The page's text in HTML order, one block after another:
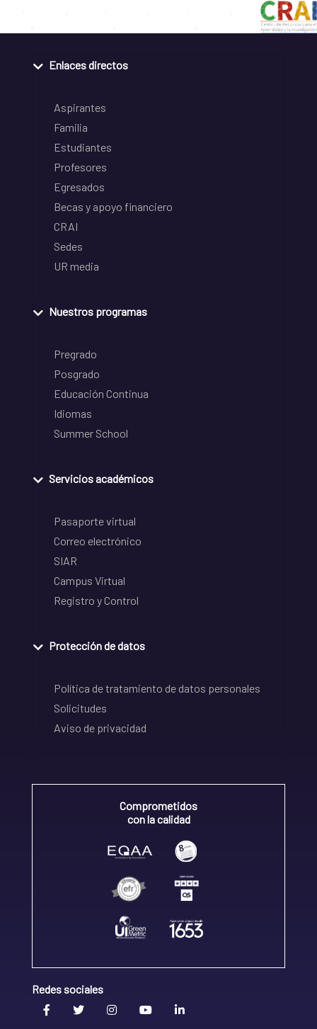
Enlaces directos
Aspirantes
Familia
Estudiantes
Profesores
Egresados
Becas y apoyo financiero
CRAI
Sedes
UR media
Nuestros programas
Pregrado
Posgrado
Educación Continua
Idiomas
Summer School
Servicios académicos
Pasaporte virtual
Correo electrónico
SIAR
Campus Virtual
Registro y Control
Protección de datos
Política de tratamiento de datos personales
Solicitudes
Aviso de privacidad
Comprometidos
con la calidad
Redes sociales